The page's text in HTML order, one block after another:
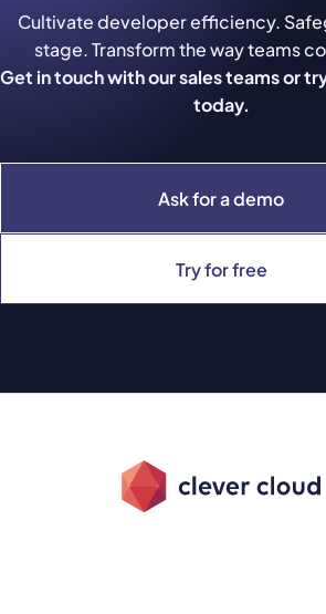
Ask for a demo
Try for free
Cultivate developer efficiency.
stage. Transform the way teams
Get in touch with our sales teams or
today.